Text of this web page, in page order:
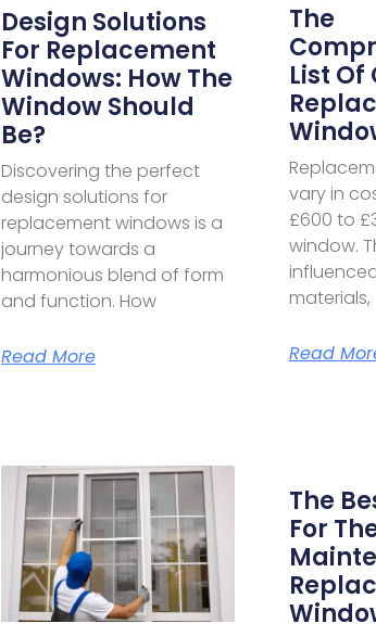
Design Solutions
For Replacement
Windows: How The
Window Should
Be?
Discovering the perfect
design solutions for
replacement windows is a
journey towards a
harmonious blend of form
and function. How
Read More
The
List Of
vary in
£600 to
window.
materials,
Read
The
For